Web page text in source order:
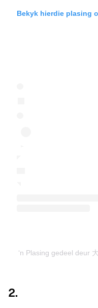
Bekyk hierdie plasing
‘n Plasing gedeel
2.